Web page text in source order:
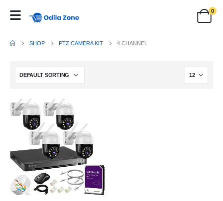
0
SHOP PTZ CAMERA KIT 4 CHANNEL